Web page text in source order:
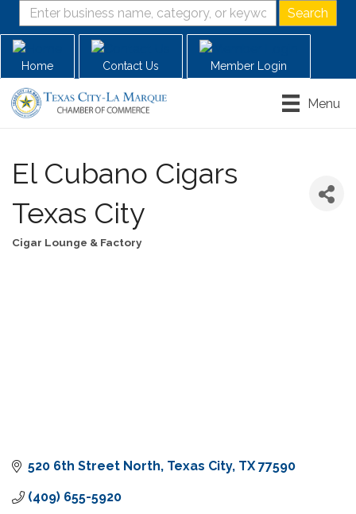
Home Contact Us Member Login
Menu
El Cubano Cigars
Texas City
Categories
Cigar Lounge & Factory
520 6th Street North Texas City TX 77590
(409) 655-5920